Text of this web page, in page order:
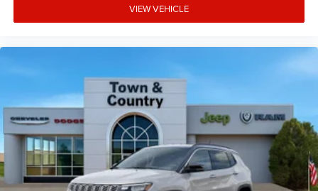
VIEW VEHICLE